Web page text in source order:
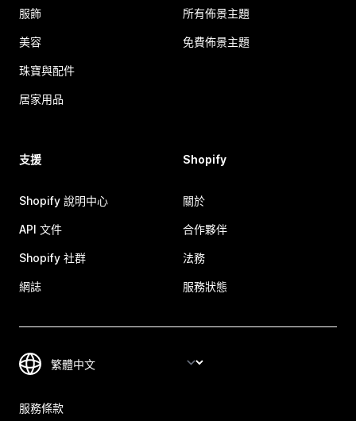
服飾
美容
珠寶與配件
居家用品
所有佈景主題
免費佈景主題
支援
Shopify 說明中心
API 文件
Shopify 社群
網誌
Shopify
關於
合作夥伴
法務
服務狀態
服務條款